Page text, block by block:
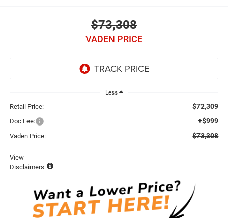
$73,308
VADEN PRICE
Less
Retail Price: $72,309
Doc Fee: +$999
Vaden Price: $73,308
View
Disclaimers